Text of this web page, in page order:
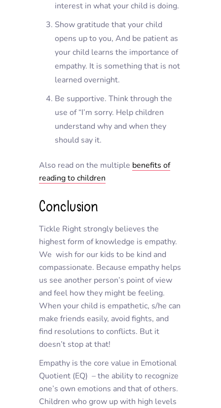
interest in what your child is doing.
Show gratitude that your child
opens up to you, And be patient as
your child learns the importance of
empathy. It is something that is not
learned overnight.
Be supportive. Think through the
use of “I’m sorry. Help children
understand why and when they
should say it.
Also read on the multiple benefits of
reading to children
Conclusion
Tickle Right strongly believes the
highest form of knowledge is empathy.
We wish for our kids to be kind and
compassionate. Because empathy helps
us see another person’s point of view
and feel how they might be feeling.
When your child is empathetic, s/he can
make friends easily, avoid fights, and
find resolutions to conflicts. But it
doesn’t stop at that!
Empathy is the core value in Emotional
Quotient (EQ) – the ability to recognize
one’s own emotions and that of others.
Children who grow up with high levels